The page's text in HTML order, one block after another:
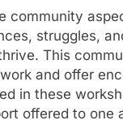
community
struggles,
This
work and offer
in these
offered to one